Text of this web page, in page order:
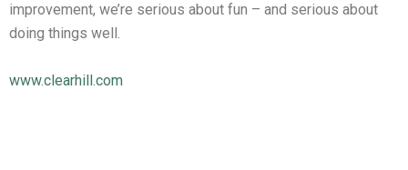
improvement, we’re serious about fun – and serious about
doing things well.
www.clearhill.com